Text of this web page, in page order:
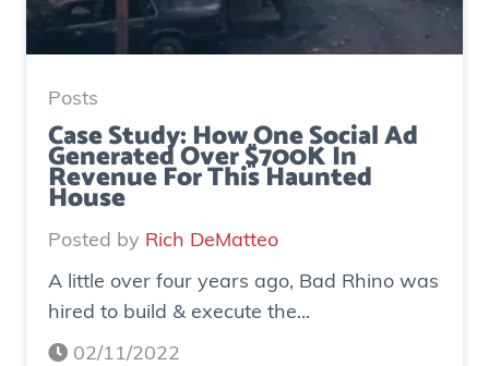
Posts
Case Study: How One Social Ad
Generated Over $700K In
Revenue For This Haunted
House
Posted by Rich DeMatteo
A little over four years ago, Bad Rhino was
hired to build & execute the...
02/11/2022